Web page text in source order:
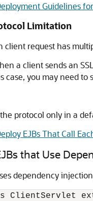
Guidelines
Limitation
client request has
a client sends an
case, you may need to
protocol only in a
EJBs That Call
that Use
dependency
ClientServlet